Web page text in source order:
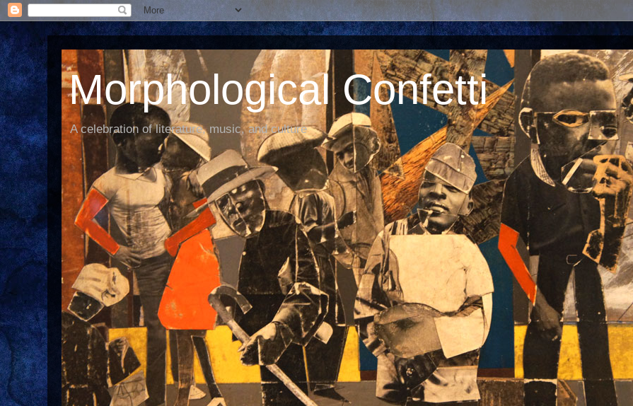
Morphological Confetti
A celebration of literature, music, and culture